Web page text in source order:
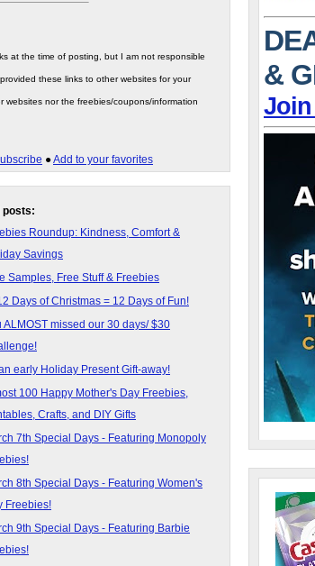
at the time of posting, but I am not responsible
these links to other websites for your
nor the freebies/coupons/information
●Add to your favorites
posts:
Roundup: Kindness, Comfort &
Savings
Samples, Free Stuff & Freebies
Days of Christmas = 12 Days of Fun!
ALMOST missed our 30 days/ $30
early Holiday Present Gift-away!
100 Happy Mother's Day Freebies,
Crafts, and DIY Gifts
7th Special Days - Featuring Monopoly
8th Special Days - Featuring Women's
Freebies!
9th Special Days - Featuring Barbie
&